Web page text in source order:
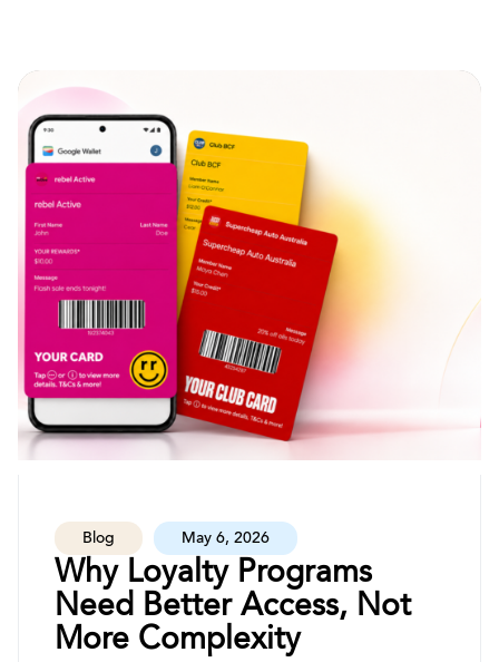
Blog May 6, 2026
Why Loyalty Programs
Need Better Access, Not
More Complexity